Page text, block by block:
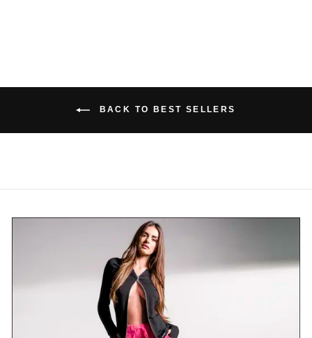
BACK TO BEST SELLERS